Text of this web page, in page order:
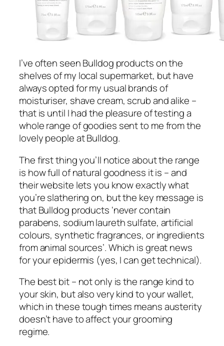
I’ve often seen Bulldog products on the
shelves of my local supermarket, but have
always opted for my usual brands of
moisturiser, shave cream, scrub and alike –
that is until I had the pleasure of testing a
whole range of goodies sent to me from the
lovely people at Bulldog.
The first thing you’ll notice about the range
is how full of natural goodness it is – and
their website lets you know exactly what
you’re slathering on, but the key message is
that Bulldog products ‘never contain
parabens, sodium laureth sulfate, artificial
colours, synthetic fragrances, or ingredients
from animal sources’. Which is great news
for your epidermis (yes, I can get technical).
The best bit – not only is the range kind to
your skin, but also very kind to your wallet,
which in these tough times means austerity
doesn’t have to affect your grooming
regime.